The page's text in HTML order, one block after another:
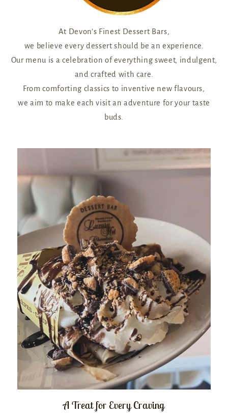
At Devon’s Finest Dessert Bars,
we believe every dessert should be an experience.
Our menu is a celebration of everything sweet, indulgent,
and crafted with care.
From comforting classics to inventive new flavours,
we aim to make each visit an adventure for your taste
buds.
A Treat for Every Craving